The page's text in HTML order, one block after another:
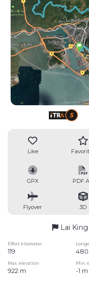
Like
GPX PDF
Flyover 3D
Lai King
Effort kilometer
119
Max. elevation Min.
922 m -1 m